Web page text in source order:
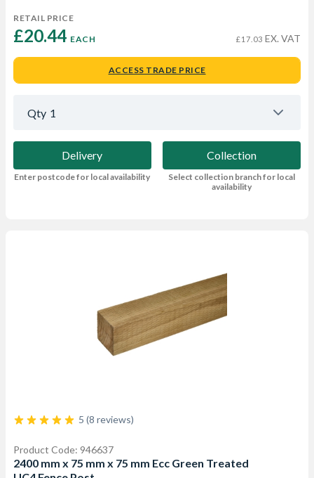
RETAIL PRICE
£20.44 EACH £17.03 EX. VAT
ACCESS TRADE PRICE
Qty 1
Delivery
Enter postcode for local availability
Collection
Select collection branch for local
availability
5 (8 reviews)
Product Code: 946637
2400 mm x 75 mm x 75 mm Ecc Green Treated